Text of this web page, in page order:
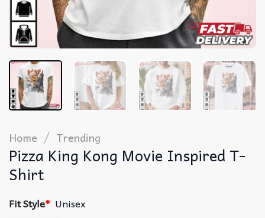
Home / Trending
Pizza King Kong Movie Inspired T-
Shirt
Fit Style* Unisex